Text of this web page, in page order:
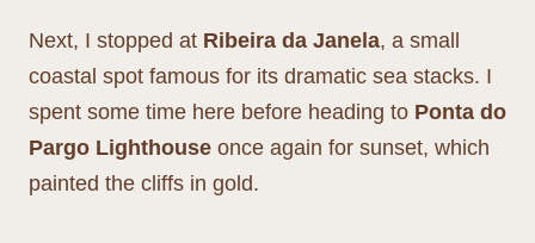
Next, I stopped at Ribeira da Janela, a small
coastal spot famous for its dramatic sea stacks. I
spent some time here before heading to Ponta do
Pargo Lighthouse once again for sunset, which
painted the cliffs in gold.